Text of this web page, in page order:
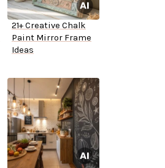
21+ Creative Chalk
Paint Mirror Frame
Ideas